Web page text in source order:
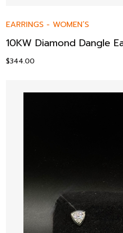
EARRINGS - WOMEN’S
10KW Diamond Dangle
$344.00